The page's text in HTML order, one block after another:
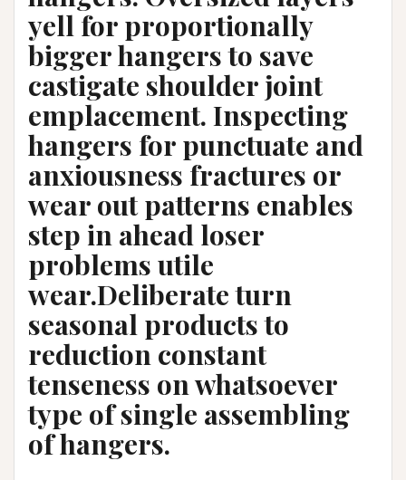
yell for proportionally
bigger hangers to save
castigate shoulder joint
emplacement. Inspecting
hangers for punctuate and
anxiousness fractures or
wear out patterns enables
step in ahead loser
problems utile
wear.Deliberate turn
seasonal products to
reduction constant
tenseness on whatsoever
type of single assembling
of hangers.